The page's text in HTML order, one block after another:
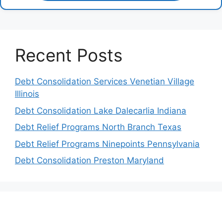
Recent Posts
Debt Consolidation Services Venetian Village
Illinois
Debt Consolidation Lake Dalecarlia Indiana
Debt Relief Programs North Branch Texas
Debt Relief Programs Ninepoints Pennsylvania
Debt Consolidation Preston Maryland